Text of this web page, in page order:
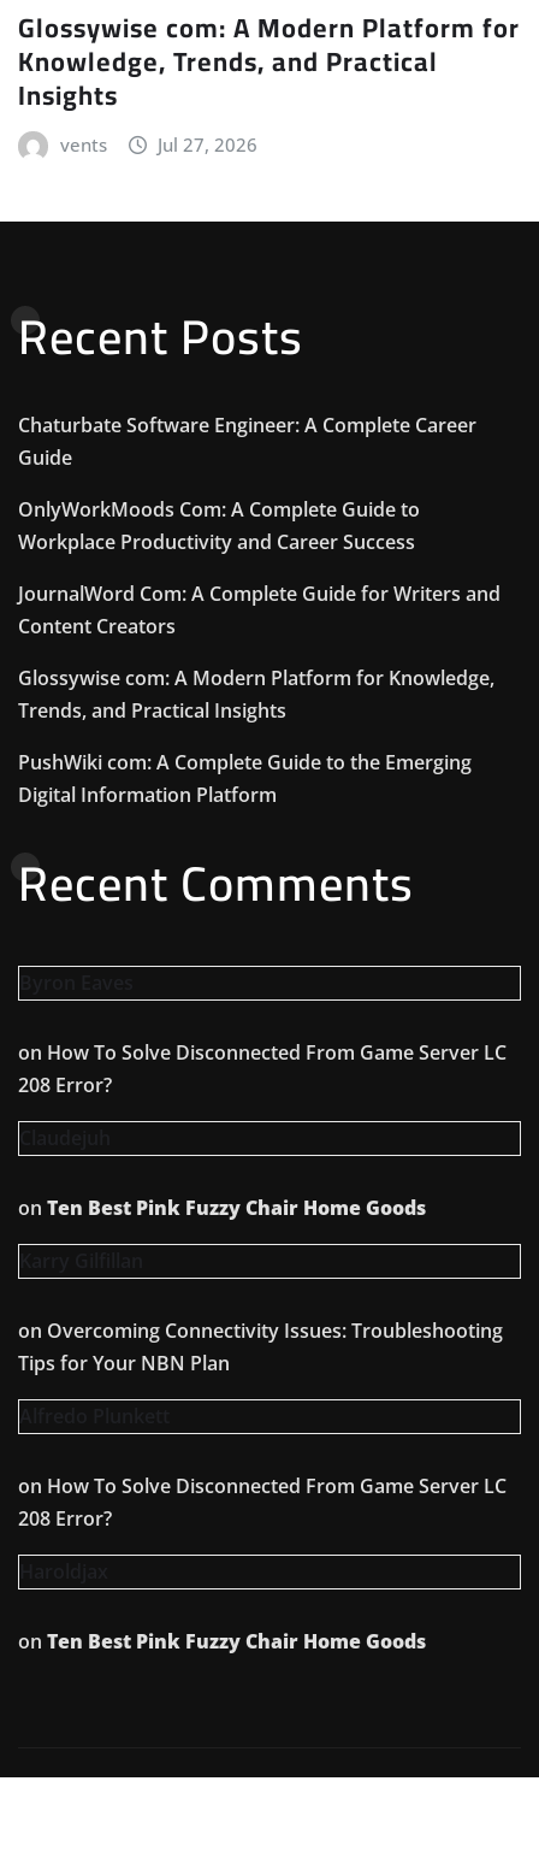
Glossywise com: A Modern Platform for
Knowledge, Trends, and Practical
Insights
vents Jul 27, 2026
Recent Posts
Chaturbate Software Engineer: A Complete Career
Guide
OnlyWorkMoods Com: A Complete Guide to
Workplace Productivity and Career Success
JournalWord Com: A Complete Guide for Writers and
Content Creators
Glossywise com: A Modern Platform for Knowledge,
Trends, and Practical Insights
PushWiki com: A Complete Guide to the Emerging
Digital Information Platform
Recent Comments
on How To Solve Disconnected From Game Server LC
208 Error?
on Ten Best Pink Fuzzy Chair Home Goods
on Overcoming Connectivity Issues: Troubleshooting
Tips for Your NBN Plan
on How To Solve Disconnected From Game Server LC
208 Error?
on Ten Best Pink Fuzzy Chair Home Goods